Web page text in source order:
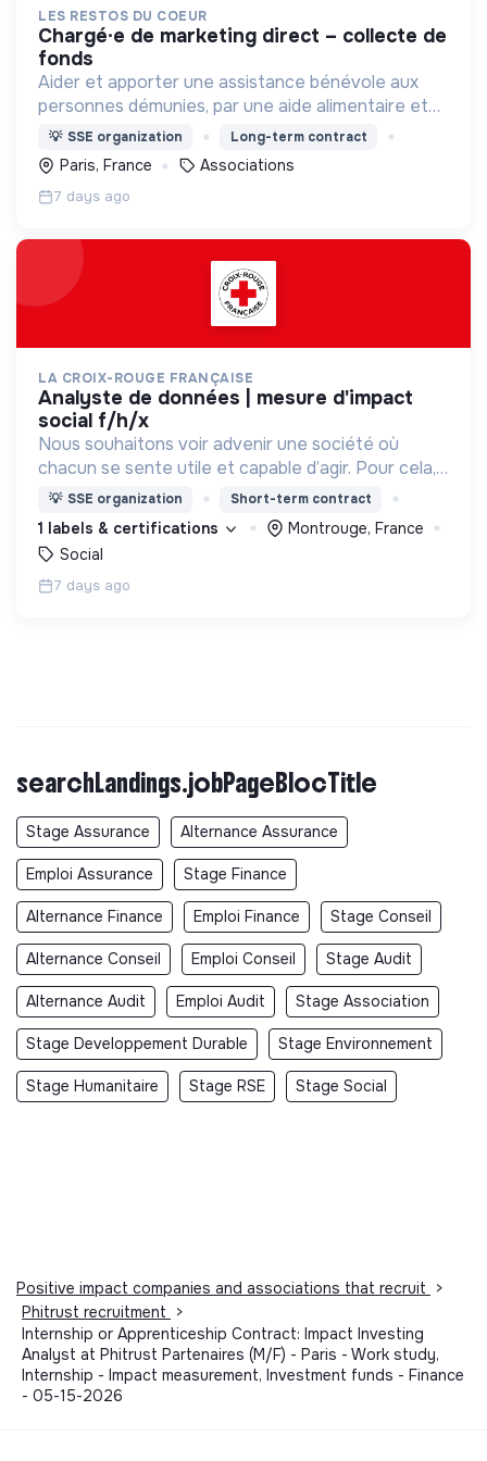
LES RESTOS DU COEUR
chargé∙e de marketing direct – collecte de
fonds
Aider et apporter une assistance bénévole aux
personnes démunies, par une aide alimentaire et
par toute action d'aide à la personne et à
l'insertion , contre la pauvreté sous toutes ses
formes.
💡 SSE organization Long-term contract
Paris, France Associations
7 days ago
LA CROIX-ROUGE FRANÇAISE
analyste de données | mesure d'impact
social f/h/x
Nous souhaitons voir advenir une société où
chacun se sente utile et capable d’agir. Pour cela,
nous proposons des moyens et des lieux
d’engagement innovants et adaptés à tous.
💡 SSE organization Short-term contract
1 labels & certifications
Montrouge, France
Social
7 days ago
searchLandings.jobPageBlocTitle
Stage Assurance Alternance Assurance
Emploi Assurance Stage Finance
Alternance Finance Emploi Finance Stage Conseil
Alternance Conseil Emploi Conseil Stage Audit
Alternance Audit Emploi Audit Stage Association
Stage Developpement Durable Stage Environnement
Stage Humanitaire Stage RSE Stage Social
Positive impact companies and associations that recruit
>
Phitrust recruitment
>
Internship or Apprenticeship Contract: Impact Investing
Analyst at Phitrust Partenaires (M/F) - Paris - Work study,
Internship - Impact measurement, Investment funds - Finance
- 05-15-2026